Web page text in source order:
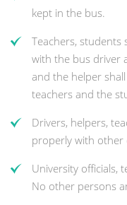
kept in the bus.
Teachers,
with the bus driver
and the helper
teachers and the
Drivers, helpers,
properly with other
University officials,
No other persons